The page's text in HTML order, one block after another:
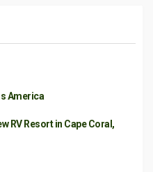
America
RV Resort in Cape Coral,